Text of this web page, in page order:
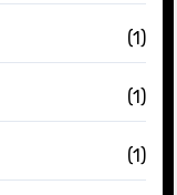
(1)
(1)
(1)